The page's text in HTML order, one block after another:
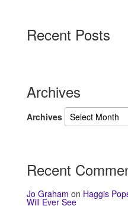
Recent Posts
Archives
Archives
Recent
Jo Graham on Haggis
Will Ever See